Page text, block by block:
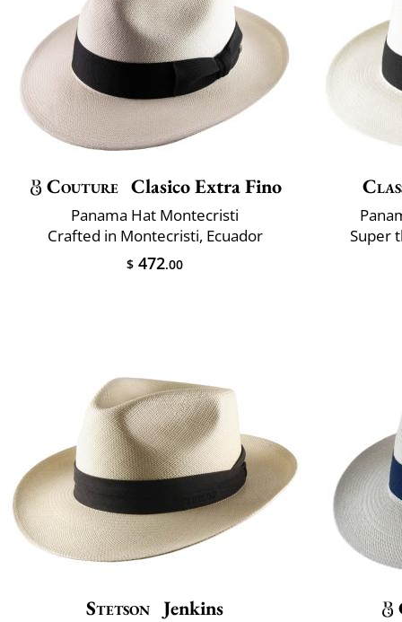
Couture Clasico Extra Fino
Panama Hat Montecristi
Crafted in Montecristi, Ecuador
$ 472.00
Super
Stetson Jenkins